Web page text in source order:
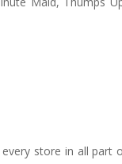
store in all part